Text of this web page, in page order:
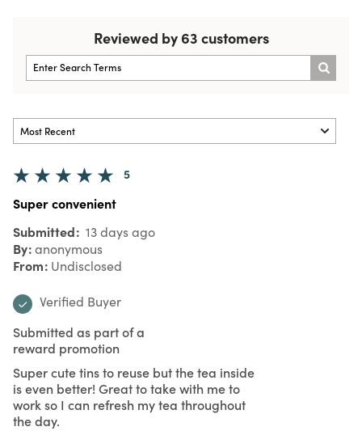
Reviewed by 63 customers
5
Super convenient
Submitted 13 days ago
By anonymous
From Undisclosed
Verified Buyer
Submitted as part of a
reward promotion
Super cute tins to reuse but the tea inside
is even better! Great to take with me to
work so I can refresh my tea throughout
the day.